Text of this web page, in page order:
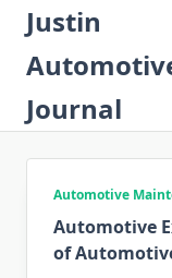
Skip
content
Justin
Journal
Automotive
Automotive
of